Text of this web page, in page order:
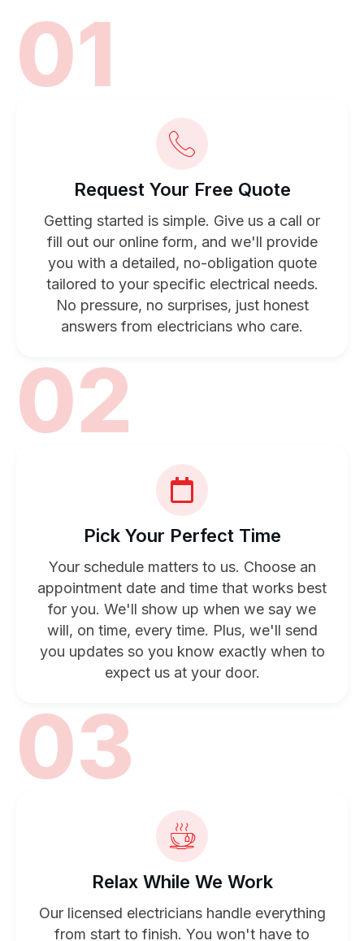
01
Request Your Free Quote
Getting started is simple. Give us a call or
fill out our online form, and we'll provide
you with a detailed, no-obligation quote
tailored to your specific electrical needs.
No pressure, no surprises, just honest
answers from electricians who care.
Pick Your Perfect Time
Your schedule matters to us. Choose an
appointment date and time that works best
for you. We'll show up when we say we
will, on time, every time. Plus, we'll send
you updates so you know exactly when to
expect us at your door.
02
03
Relax While We Work
Our licensed electricians handle everything
from start to finish. You won't have to